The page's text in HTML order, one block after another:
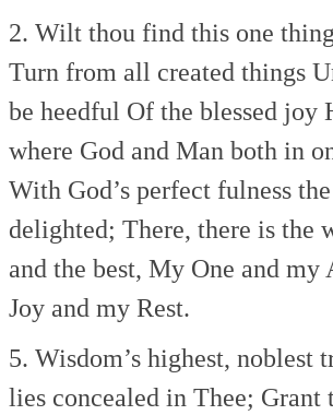
2. Wilt thou find this one
Turn from all created things
be heedful Of the blessed joy
where God and Man both in
With God’s perfect fulness
delighted; There, there is the
and the best, My One and my
Joy and my Rest.
5. Wisdom’s highest, noblest
lies concealed in Thee; Grant